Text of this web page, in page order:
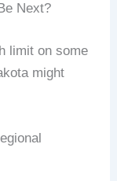
Next?
limit on some
might